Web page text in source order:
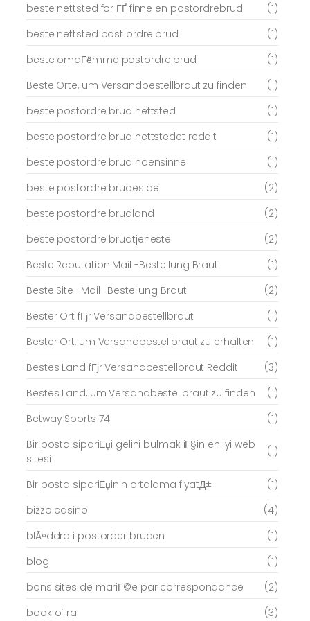
beste nettsted for ГҐ finne en postordrebrud
(1)
beste nettsted post ordre brud
(1)
beste omdГёmme postordre brud
(1)
Beste Orte, um Versandbestellbraut zu finden
(1)
beste postordre brud nettsted
(1)
beste postordre brud nettstedet reddit
(1)
beste postordre brud noensinne
(1)
beste postordre brudeside
(2)
beste postordre brudland
(2)
beste postordre brudtjeneste
(2)
Beste Reputation Mail -Bestellung Braut
(1)
Beste Site -Mail -Bestellung Braut
(2)
Bester Ort fГјr Versandbestellbraut
(1)
Bester Ort, um Versandbestellbraut zu erhalten
(1)
Bestes Land fГјr Versandbestellbraut Reddit
(3)
Bestes Land, um Versandbestellbraut zu finden
(1)
Betway Sports 74
(1)
Bir posta sipariЕџi gelini bulmak iГ§in en iyi web
sitesi
(1)
Bir posta sipariЕџinin ortalama fiyatД±
(1)
bizzo casino
(4)
blÃ¤ddra i postorder bruden
(1)
blog
(1)
bons sites de mariГ©e par correspondance
(2)
book of ra
(3)